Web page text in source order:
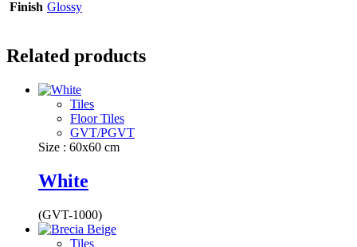
Finish Glossy
Related products
Tiles
Floor Tiles
GVT/PGVT
Size : 60x60 cm
White
(GVT-1000)
Tiles